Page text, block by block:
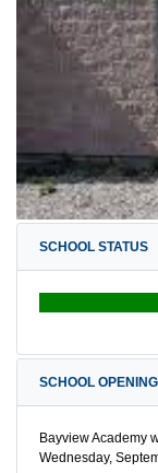
SCHOOL STATUS
SCHOOL
Bayview Academy
Wednesday,